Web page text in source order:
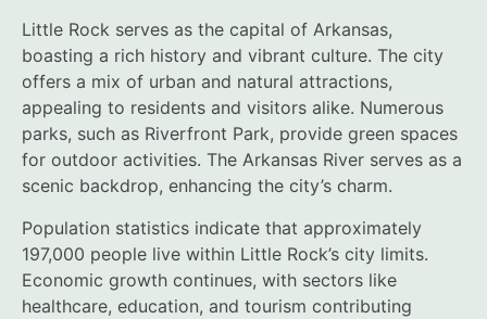
Little Rock serves as the capital of Arkansas,
boasting a rich history and vibrant culture. The city
offers a mix of urban and natural attractions,
appealing to residents and visitors alike. Numerous
parks, such as Riverfront Park, provide green spaces
for outdoor activities. The Arkansas River serves as a
scenic backdrop, enhancing the city’s charm.
Population statistics indicate that approximately
197,000 people live within Little Rock’s city limits.
Economic growth continues, with sectors like
healthcare, education, and tourism contributing